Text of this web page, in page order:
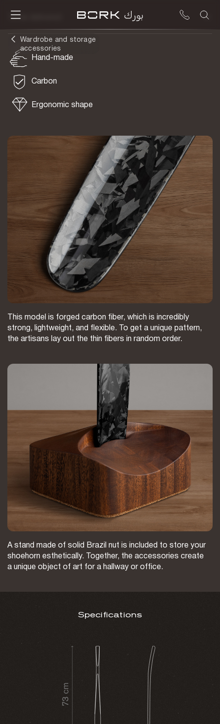
To be delivered
Hand-made
Carbon
Ergonomic shape
This model is forged carbon fiber, which is incredibly
strong, lightweight, and flexible. To get a unique pattern,
the artisans lay out the thin fibers in random order.
A stand made of solid Brazil nut is included to store your
shoehorn esthetically. Together, the accessories create
a unique object of art for a hallway or office.
Specifications
Wardrobe and storage
accessories